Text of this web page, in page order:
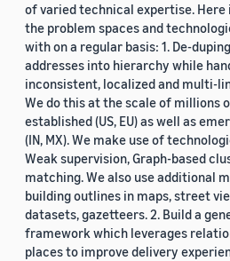
of varied technical expertise. Here
the problem spaces and
with on a regular basis: 1. De-
addresses into hierarchy while
inconsistent, localized and multi-
We do this at the scale of millions
established (US, EU) as well as
(IN, MX). We make use of
Weak supervision, Graph-based
matching. We also use additional
building outlines in maps, street
datasets, gazetteers. 2. Build a
framework which leverages
places to improve delivery